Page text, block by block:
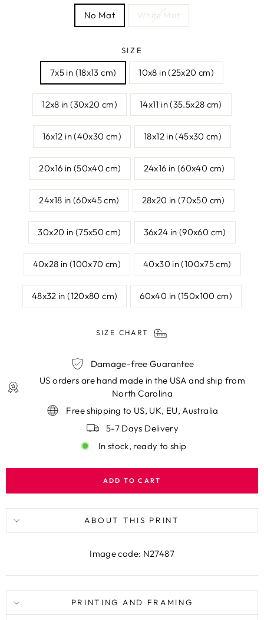
No Mat White Mat
SIZE
7x5 in (18x13 cm) 10x8 in (25x20 cm)
12x8 in (30x20 cm) 14x11 in (35.5x28 cm)
16x12 in (40x30 cm) 18x12 in (45x30 cm)
20x16 in (50x40 cm) 24x16 in (60x40 cm)
24x18 in (60x45 cm) 28x20 in (70x50 cm)
30x20 in (75x50 cm) 36x24 in (90x60 cm)
40x28 in (100x70 cm) 40x30 in (100x75 cm)
48x32 in (120x80 cm) 60x40 in (150x100 cm)
SIZE CHART
Damage-free Guarantee
US orders are hand made in the USA and ship from
North Carolina
Free shipping to US, UK, EU, Australia
5-7 Days Delivery
In stock, ready to ship
ADD TO CART
ABOUT THIS PRINT
Image code: N27487
PRINTING AND FRAMING